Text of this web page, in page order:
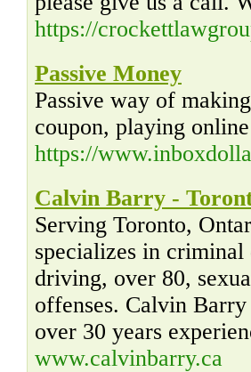
https://
Passive Money
Passive way of
coupon, playing online
https://
Calvin Barry -
Serving Toronto,
specializes in
driving, over 80,
offenses. Calvin
over 30 years
www.calvinbarry.ca